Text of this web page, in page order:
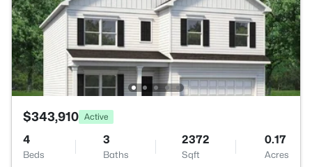
$343,910 Active
4
Beds
3
Baths
2372
Sqft
0.17
Acres